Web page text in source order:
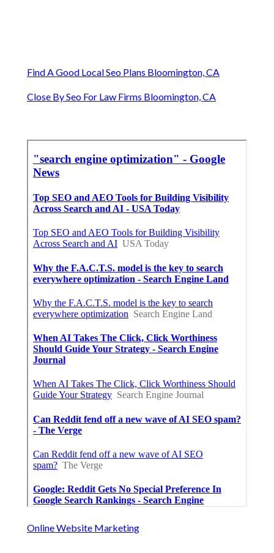
Find A Good Local Seo Plans Bloomington, CA
Close By Seo For Law Firms Bloomington, CA
Online Website Marketing